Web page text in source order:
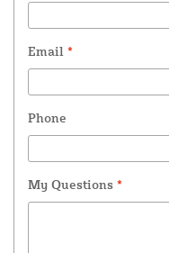
Email *
Phone
My Questions *